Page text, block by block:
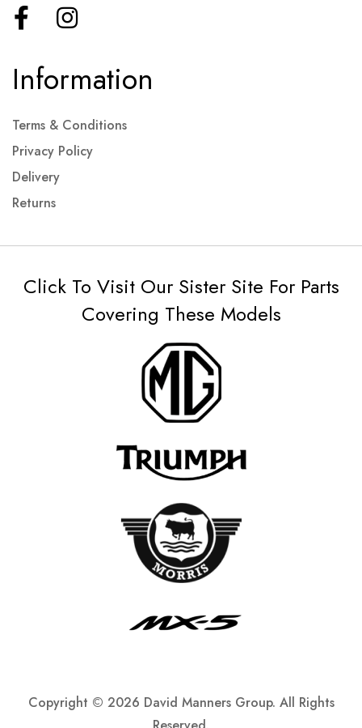
Information
Terms & Conditions
Privacy Policy
Delivery
Returns
Click To Visit Our Sister Site For Parts
Covering These Models
Copyright © 2026 David Manners Group. All Rights